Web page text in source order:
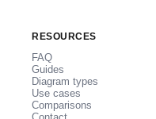
RESOURCES
FAQ
Guides
Diagram types
Use cases
Comparisons